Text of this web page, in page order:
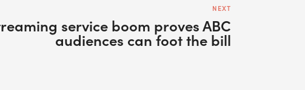
NEXT
service boom proves ABC
audiences can foot the bill